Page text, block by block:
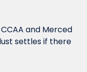
and Merced
settles if there